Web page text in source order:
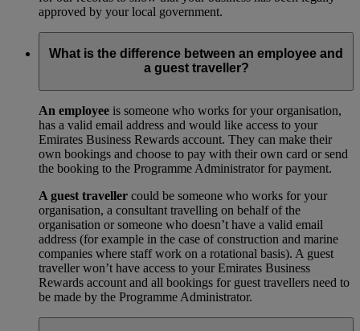
approved by your local government.
What is the difference between an employee and
a guest traveller?
An employee is someone who works for your organisation,
has a valid email address and would like access to your
Emirates Business Rewards account. They can make their
own bookings and choose to pay with their own card or send
the booking to the Programme Administrator for payment.
A guest traveller could be someone who works for your
organisation, a consultant travelling on behalf of the
organisation or someone who doesn’t have a valid email
address (for example in the case of construction and marine
companies where staff work on a rotational basis). A guest
traveller won’t have access to your Emirates Business
Rewards account and all bookings for guest travellers need to
be made by the Programme Administrator.